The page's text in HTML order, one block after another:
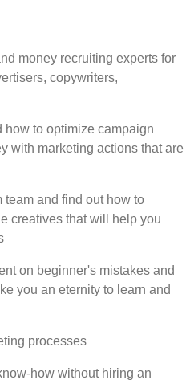
money recruiting experts for
copywriters,
how to optimize campaign
with marketing actions that are
team and find out how to
creatives that will help you
on beginner's mistakes and
you an eternity to learn and
processes
how without hiring an